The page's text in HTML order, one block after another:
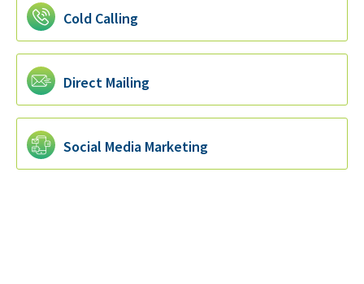
Cold Calling
Direct Mailing
Social Media Marketing